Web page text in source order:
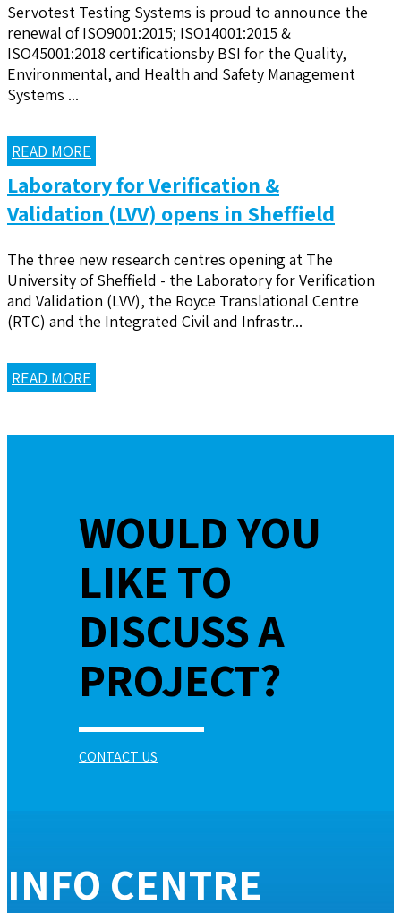
Servotest Testing Systems is proud to announce the
renewal of ISO9001:2015; ISO14001:2015 &
ISO45001:2018 certificationsby BSI for the Quality,
Environmental, and Health and Safety Management
Systems ...
READ MORE
Laboratory for Verification &
Validation (LVV) opens in Sheffield
The three new research centres opening at The
University of Sheffield - the Laboratory for Verification
and Validation (LVV), the Royce Translational Centre
(RTC) and the Integrated Civil and Infrastr...
READ MORE
WOULD YOU
LIKE TO
DISCUSS A
PROJECT?
CONTACT US
INFO CENTRE